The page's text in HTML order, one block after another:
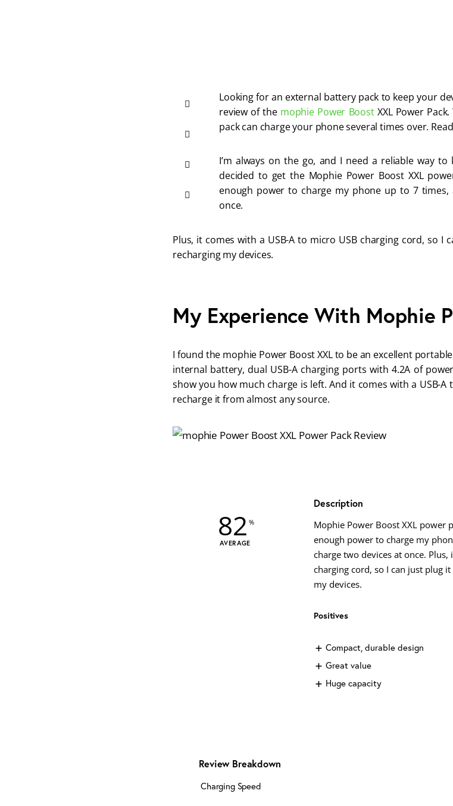
Looking for an external battery pack to keep your
review of the mophie Power Boost XXL Power
pack can charge your phone several times over.
I’m always on the go, and I need a reliable way to
decided to get the Mophie Power Boost XXL
enough power to charge my phone up to 7
once.
Plus, it comes with a USB-A to micro USB charging cord, so
recharging my devices.
My Experience With Mophie
I found the mophie Power Boost XXL to be an excellent
internal battery, dual USB-A charging ports with 4.2A of
show you how much charge is left. And it comes with a USB-
recharge it from almost any source.
82
AVERAGE
Description
Mophie Power Boost XXL power
enough power to charge my
charge two devices at once.
charging cord, so I can just plug
my devices.
Positives
Compact, durable design
Great value
Huge capacity
Review Breakdown
Charging Speed